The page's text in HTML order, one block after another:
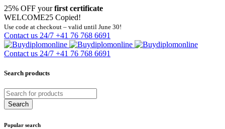
25% OFF yourfirst certificate
WELCOME25 Copied!
Use code at checkout – valid until June 30!
Contact us 24/7 +41 76 768 6691
Contact us 24/7 +41 76 768 6691
Search products
Popular search